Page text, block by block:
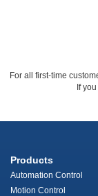
For all first-time
If
Products
Automation Control
Motion Control